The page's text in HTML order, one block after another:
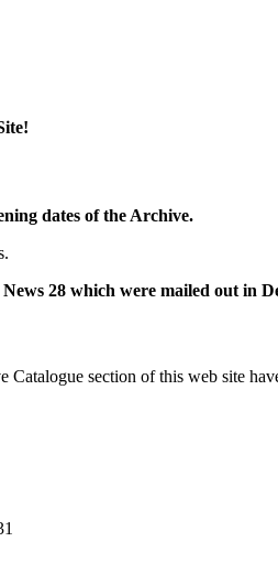
dates of the Archive.
28 which were mailed out in
section of this web site